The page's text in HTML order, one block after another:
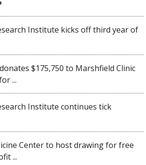
Institute kicks off third year of
$175,750 to Marshfield Clinic
...
Institute continues tick
Center to host drawing for free
...